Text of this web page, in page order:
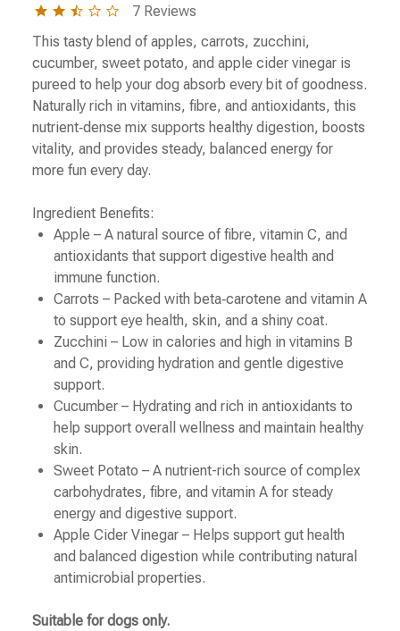
2.3
rating
7 Reviews
This tasty blend of apples, carrots, zucchini,
cucumber, sweet potato, and apple cider vinegar is
pureed to help your dog absorb every bit of goodness.
Naturally rich in vitamins, fibre, and antioxidants, this
nutrient‑dense mix supports healthy digestion, boosts
vitality, and provides steady, balanced energy for
more fun every day.
Ingredient Benefits:
Apple – A natural source of fibre, vitamin C, and
antioxidants that support digestive health and
immune function.
Carrots – Packed with beta‑carotene and vitamin A
to support eye health, skin, and a shiny coat.
Zucchini – Low in calories and high in vitamins B
and C, providing hydration and gentle digestive
support.
Cucumber – Hydrating and rich in antioxidants to
help support overall wellness and maintain healthy
skin.
Sweet Potato – A nutrient-rich source of complex
carbohydrates, fibre, and vitamin A for steady
energy and digestive support.
Apple Cider Vinegar – Helps support gut health
and balanced digestion while contributing natural
antimicrobial properties.
Suitable for dogs only.